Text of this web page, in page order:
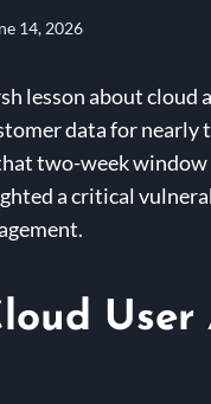
14, 2026
lesson about cloud
data for nearly
two-week
a critical
User